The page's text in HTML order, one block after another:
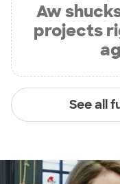
Aw
projects
See all